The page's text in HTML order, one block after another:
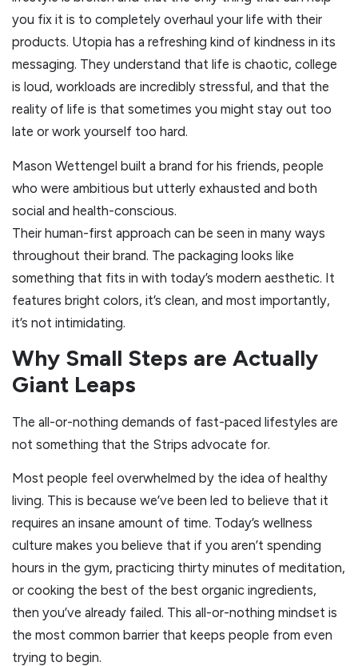
you fix it is to completely overhaul your life with their
products. Utopia has a refreshing kind of kindness in its
messaging. They understand that life is chaotic, college
is loud, workloads are incredibly stressful, and that the
reality of life is that sometimes you might stay out too
late or work yourself too hard.
Mason Wettengel built a brand for his friends, people
who were ambitious but utterly exhausted and both
social and health-conscious.
Their human-first approach can be seen in many ways
throughout their brand. The packaging looks like
something that fits in with today’s modern aesthetic. It
features bright colors, it’s clean, and most importantly,
it’s not intimidating.
Why Small Steps are Actually
Giant Leaps
The all-or-nothing demands of fast-paced lifestyles are
not something that the Strips advocate for.
Most people feel overwhelmed by the idea of healthy
living. This is because we’ve been led to believe that it
requires an insane amount of time. Today’s wellness
culture makes you believe that if you aren’t spending
hours in the gym, practicing thirty minutes of meditation,
or cooking the best of the best organic ingredients,
then you’ve already failed. This all-or-nothing mindset is
the most common barrier that keeps people from even
trying to begin.